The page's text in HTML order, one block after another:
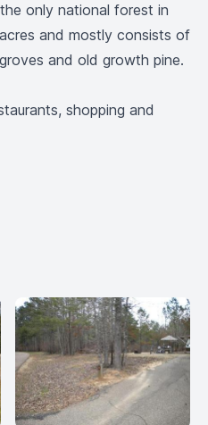
only national forest in
and mostly consists of
and old growth pine.
shopping and